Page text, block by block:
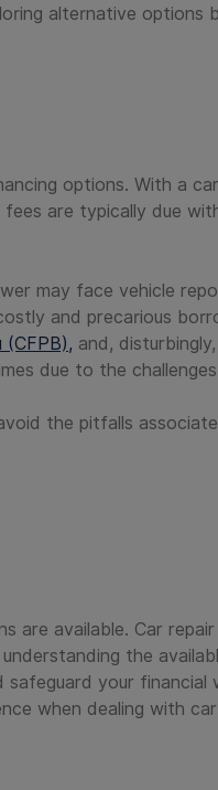
alternative options
options. With a
are typically due
may face vehicle
and precarious
and,
due to the
the pitfalls
are available. Car
the
your
when dealing with